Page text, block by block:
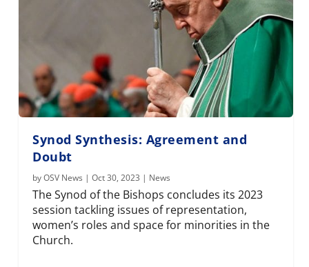
Synod Synthesis: Agreement and
Doubt
byOSV News |Oct 30, 2023 | News
The Synod of the Bishops concludes its 2023
session tackling issues of representation,
women’s roles and space for minorities in the
Church.